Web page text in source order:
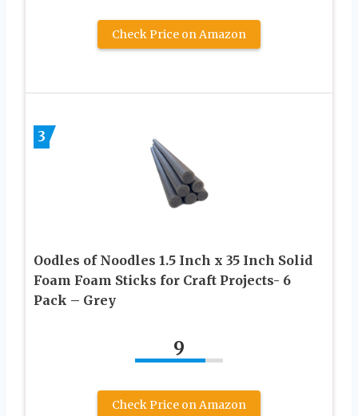
Check Price on Amazon
3
Oodles of Noodles 1.5 Inch x 35 Inch Solid
Foam Foam Sticks for Craft Projects- 6
Pack – Grey
9
Check Price on Amazon